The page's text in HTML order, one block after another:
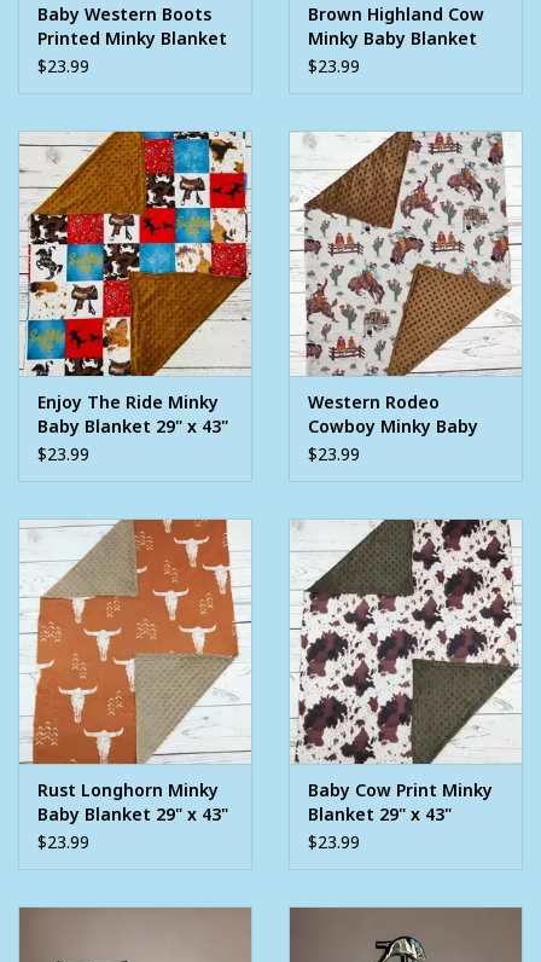
Baby Western Boots
Printed Minky Blanket
29" x 43"
$23.99
Brown Highland Cow
Minky Baby Blanket
29" x 43"
$23.99
Enjoy The Ride Minky
Baby Blanket 29" x 43"
$23.99
Western Rodeo
Cowboy Minky Baby
Blanket 29" x 43"
$23.99
Rust Longhorn Minky
Baby Blanket 29" x 43"
$23.99
Baby Cow Print Minky
Blanket 29" x 43"
$23.99